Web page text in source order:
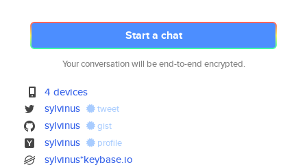
Start a chat
Your conversation will be end-to-end encrypted.
4 devices
sylvinus
tweet
sylvinus gist
sylvinus profile
sylvinus*keybase.io